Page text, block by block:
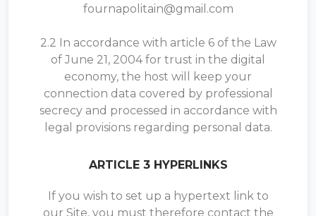
fournapolitain@gmail.com
2.2 In accordance with article 6 of the Law
of June 21, 2004 for trust in the digital
economy, the host will keep your
connection data covered by professional
secrecy and processed in accordance with
legal provisions regarding personal data.
ARTICLE 3 HYPERLINKS
If you wish to set up a hypertext link to
our Site, you must therefore contact the